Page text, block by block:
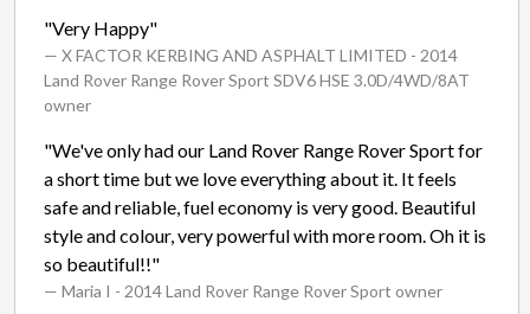
"Very Happy"
— X FACTOR KERBING AND ASPHALT LIMITED - 2014
Land Rover Range Rover Sport SDV6 HSE 3.0D/4WD/8AT
owner
"We've only had our Land Rover Range Rover Sport for
a short time but we love everything about it. It feels
safe and reliable, fuel economy is very good. Beautiful
style and colour, very powerful with more room. Oh it is
so beautiful!!"
— Maria I - 2014 Land Rover Range Rover Sport owner